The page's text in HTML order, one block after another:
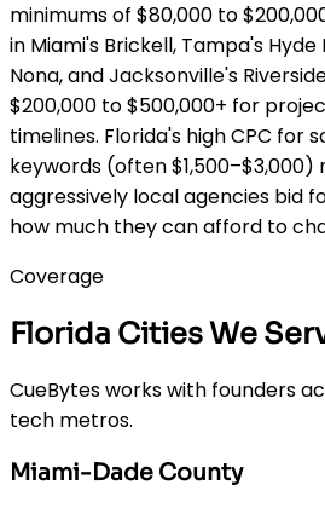
minimums of $80,000 to
in Miami's Brickell, Tampa's Hyde
Nona, and Jacksonville's
$200,000 to $500,000+ for
timelines. Florida's high CPC for
keywords (often
aggressively local agencies bid
how much they can afford to
Coverage
Florida Cities We
CueBytes works with founders
tech metros.
Miami-Dade County